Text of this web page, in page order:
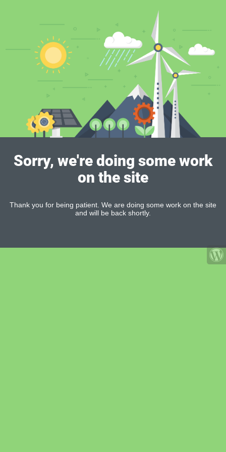
Sorry, we're doing some work
on the site
Thank you for being patient. We are doing some work on the site
and will be back shortly.